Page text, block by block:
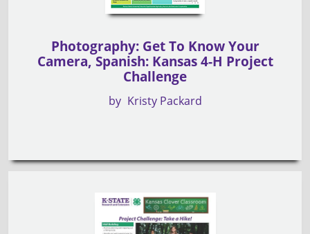
Photography: Get To Know Your
Camera, Spanish: Kansas 4-H Project
Challenge
by Kristy Packard